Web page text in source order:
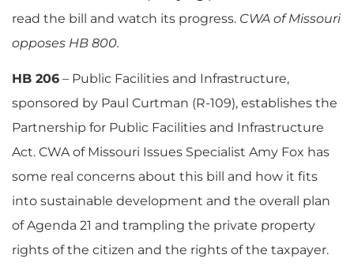
read the bill and watch its progress. CWA of Missouri
opposes HB 800.
HB 206 – Public Facilities and Infrastructure,
sponsored by Paul Curtman (R-109), establishes the
Partnership for Public Facilities and Infrastructure
Act. CWA of Missouri Issues Specialist Amy Fox has
some real concerns about this bill and how it fits
into sustainable development and the overall plan
of Agenda 21 and trampling the private property
rights of the citizen and the rights of the taxpayer.